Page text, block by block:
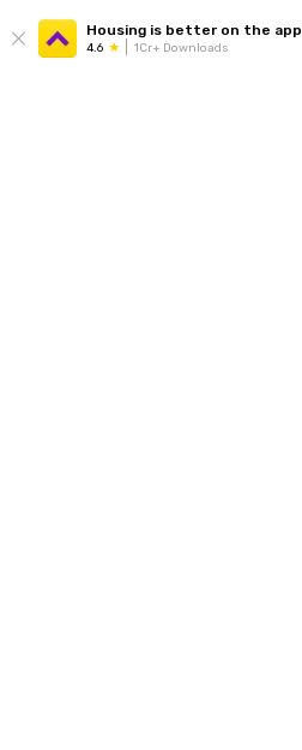
Housing is better on the app
4.6 1Cr+ Downloads